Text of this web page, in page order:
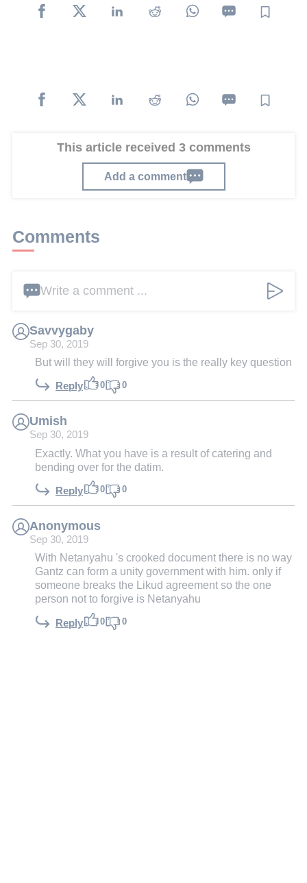
This article received 3 comments
Add a comment
Comments
Write a comment ...
Savvygaby
Sep 30, 2019
But will they will forgive you is the really key question
Reply 0 0
Umish
Sep 30, 2019
Exactly. What you have is a result of catering and
bending over for the datim.
Reply 0 0
Anonymous
Sep 30, 2019
With Netanyahu 's crooked document there is no way
Gantz can form a unity government with him. only if
someone breaks the Likud agreement so the one
person not to forgive is Netanyahu
Reply 0 0